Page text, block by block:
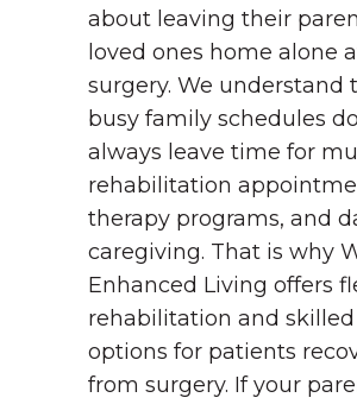
about leaving their
loved ones home alone
surgery. We understand
busy family schedules
always leave time for
rehabilitation
therapy programs, and
caregiving. That is why
Enhanced Living offers
rehabilitation and
options for patients
from surgery. If your